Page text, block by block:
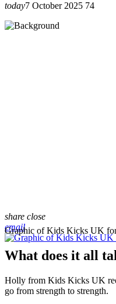
today7 October 2025 74
share close
email
Graphic of Kids Kicks UK
What does it all
Holly from Kids Kicks UK
go from strength to strength.